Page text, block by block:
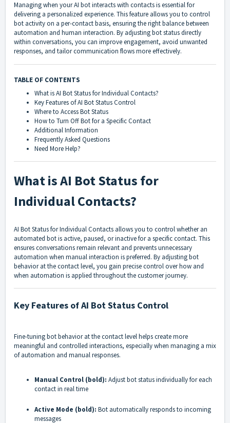
Managing when your AI bot interacts with contacts is essential for
delivering a personalized experience. This feature allows you to control
bot activity on a per-contact basis, ensuring the right balance between
automation and human interaction. By adjusting bot status directly
within conversations, you can improve engagement, avoid unwanted
responses, and tailor communication flows more effectively.
TABLE OF CONTENTS
What is AI Bot Status for Individual Contacts?
Key Features of AI Bot Status Control
Where to Access Bot Status
How to Turn Off Bot for a Specific Contact
Additional Information
Frequently Asked Questions
Need More Help?
What is AI Bot Status for
Individual Contacts?
AI Bot Status for Individual Contacts allows you to control whether an
automated bot is active, paused, or inactive for a specific contact. This
ensures conversations remain relevant and prevents unnecessary
automation when manual interaction is preferred. By adjusting bot
behavior at the contact level, you gain precise control over how and
when automation is applied throughout the customer journey.
Key Features of AI Bot Status Control
Fine-tuning bot behavior at the contact level helps create more
meaningful and controlled interactions, especially when managing a mix
of automation and manual responses.
Manual Control (bold): Adjust bot status individually for each
contact in real time
Active Mode (bold): Bot automatically responds to incoming
messages